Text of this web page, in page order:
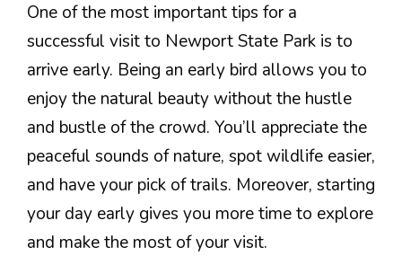
One of the most important tips for a
successful visit to Newport State Park is to
arrive early. Being an early bird allows you to
enjoy the natural beauty without the hustle
and bustle of the crowd. You’ll appreciate the
peaceful sounds of nature, spot wildlife easier,
and have your pick of trails. Moreover, starting
your day early gives you more time to explore
and make the most of your visit.